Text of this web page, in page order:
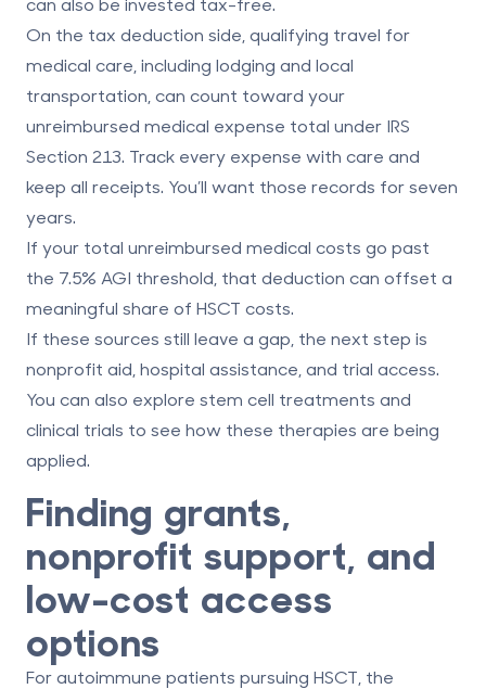
On the tax deduction side, qualifying travel for
medical care, including lodging and local
transportation, can count toward your
unreimbursed medical expense total under IRS
Section 213. Track every expense with care and
keep all receipts. You’ll want those records for seven
years.
If your total unreimbursed medical costs go past
the 7.5% AGI threshold, that deduction can offset a
meaningful share of HSCT costs.
If these sources still leave a gap, the next step is
nonprofit aid, hospital assistance, and trial access.
You can also explore stem cell treatments and
clinical trials to see how these therapies are being
applied.
Finding grants,
nonprofit support, and
low-cost access
options
For autoimmune patients pursuing HSCT, the